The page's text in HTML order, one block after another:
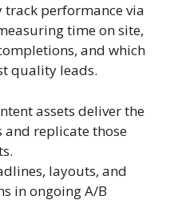
performance via
time on site,
and which
quality leads.
assets deliver the
and replicate those
layouts, and
in ongoing A/B